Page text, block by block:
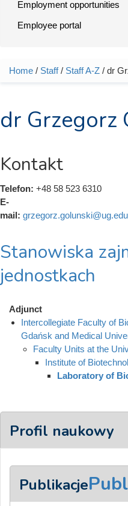
Employment opportunities
Employee portal
You are here
Home / Staff/ Staff A-Z / dr
dr Grzegorz
Kontakt
Telefon: +48 58 523 6310
E-
mail:
Stanowiska
jednostkach
Adjunct
Intercollegiate Faculty of
Gdańsk and Medical
Faculty Units at the
Institute of
Laboratory of
Profil naukowy
Publikacje